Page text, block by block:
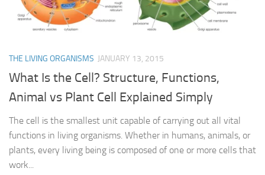
THE LIVING ORGANISMS JANUARY 13, 2015
What Is the Cell? Structure, Functions,
Animal vs Plant Cell Explained Simply
The cell is the smallest unit capable of carrying out all vital
functions in living organisms. Whether in humans, animals, or
plants, every living being is composed of one or more cells that
work...